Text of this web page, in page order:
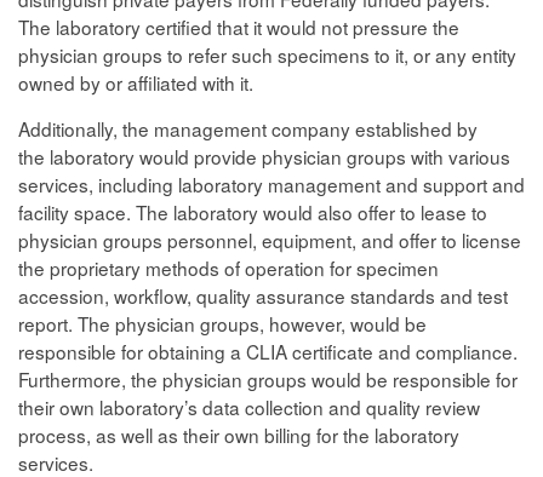
The laboratory certified that it would not pressure the
physician groups to refer such specimens to it, or any entity
owned by or affiliated with it.
Additionally, the management company established by
the laboratory would provide physician groups with various
services, including laboratory management and support and
facility space. The laboratory would also offer to lease to
physician groups personnel, equipment, and offer to license
the proprietary methods of operation for specimen
accession, workflow, quality assurance standards and test
report. The physician groups, however, would be
responsible for obtaining a CLIA certificate and compliance.
Furthermore, the physician groups would be responsible for
their own laboratory’s data collection and quality review
process, as well as their own billing for the laboratory
services.